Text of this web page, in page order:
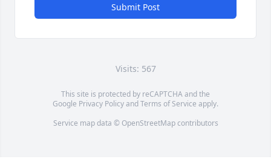
Submit Post
Visits: 567
This site is protected by reCAPTCHA and the
Google Privacy PolicyandTerms of Service apply.
Service map data © OpenStreetMapcontributors